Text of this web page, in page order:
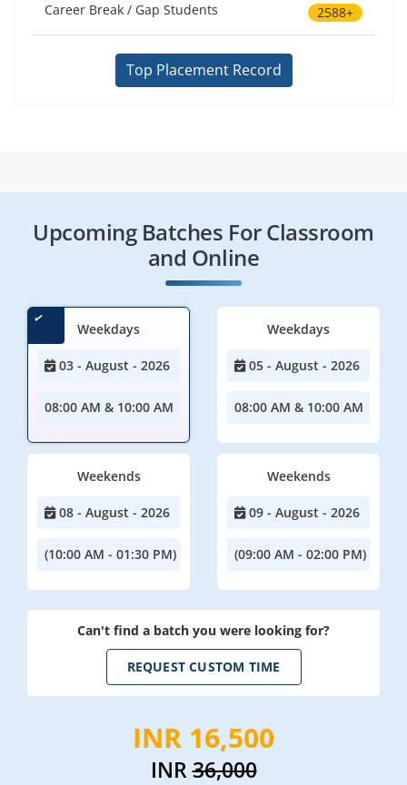
Career Break / Gap Students 2588+
Top Placement Record
Upcoming Batches For Classroom
and Online
Weekdays
03 - August - 2026
08:00 AM & 10:00 AM
Weekdays
05 - August - 2026
08:00 AM & 10:00 AM
Weekends
08 - August - 2026
(10:00 AM - 01:30 PM)
Weekends
09 - August - 2026
(09:00 AM - 02:00 PM)
Can't find a batch you were looking for?
REQUEST CUSTOM TIME
INR 16,500
INR36,000